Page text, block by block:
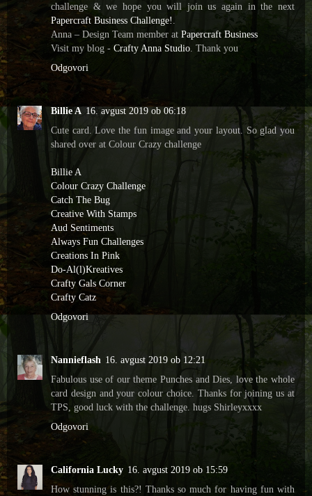
challenge & we hope you will join us again in the next
Papercraft Business Challenge!.
️Anna – Design Team member at Papercraft Business
Visit my blog - Crafty Anna Studio. Thank you
Odgovori
Billie A 16. avgust 2019 ob 06:18
Cute card. Love the fun image and your layout. So glad you
shared over at Colour Crazy challenge
Billie A
Colour Crazy Challenge
Catch The Bug
Creative With Stamps
Aud Sentiments
Always Fun Challenges
Creations In Pink
Do-Al(l)Kreatives
Crafty Gals Corner
Crafty Catz
Odgovori
Nannieflash 16. avgust 2019 ob 12:21
Fabulous use of our theme Punches and Dies, love the whole
card design and your colour choice. Thanks for joining us at
TPS, good luck with the challenge. hugs Shirleyxxxx
Odgovori
California Lucky 16. avgust 2019 ob 15:59
How stunning is this?! Thanks so much for having fun with